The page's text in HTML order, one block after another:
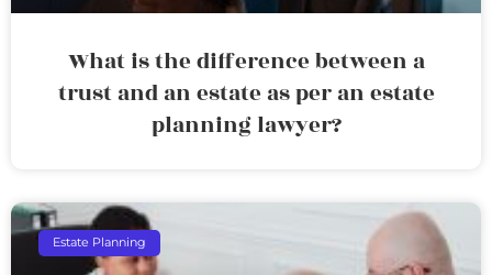
What is the difference between a
trust and an estate as per an estate
planning lawyer?
Estate Planning